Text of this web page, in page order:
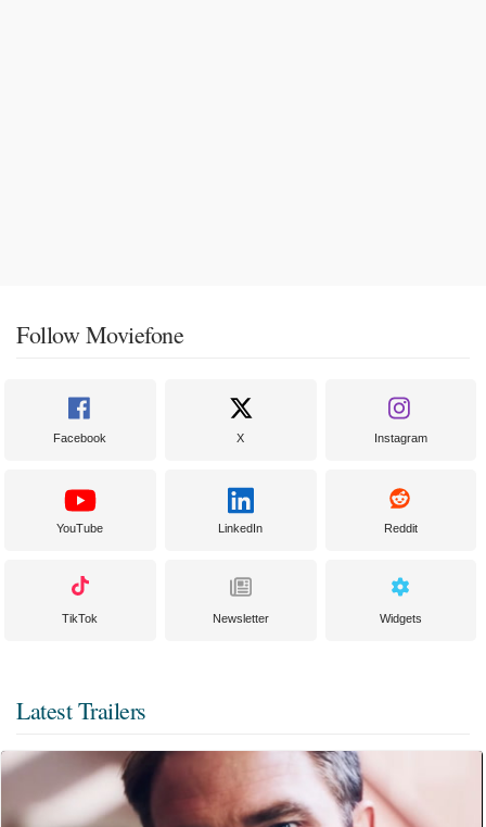
Follow Moviefone
Facebook X Instagram
YouTube LinkedIn Reddit
TikTok Newsletter Widgets
Latest Trailers